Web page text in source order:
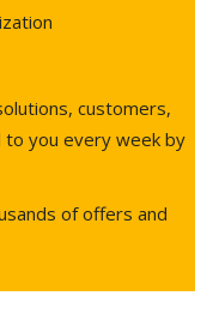
customers,
you every week by
of offers and